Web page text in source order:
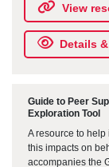
View
Details
Guide to Peer
Exploration Tool
A resource to
this impacts on
accompanies the